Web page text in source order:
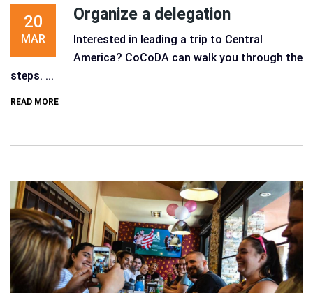
20
MAR
Organize a delegation
Interested in leading a trip to Central
America? CoCoDA can walk you through the
steps. ...
READ MORE